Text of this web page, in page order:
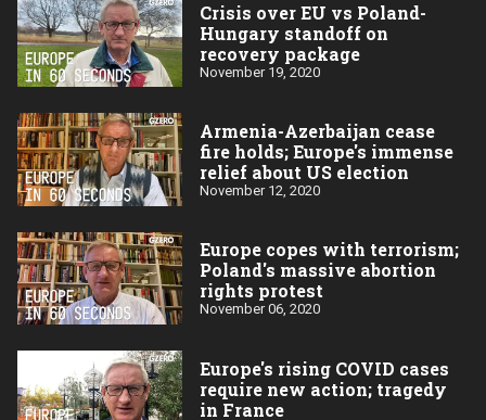
Crisis over EU vs Poland-
Hungary standoff on
recovery package
November 19, 2020
Armenia-Azerbaijan cease
fire holds; Europe's immense
relief about US election
November 12, 2020
Europe copes with terrorism;
Poland's massive abortion
rights protest
November 06, 2020
Europe's rising COVID cases
require new action; tragedy
in France